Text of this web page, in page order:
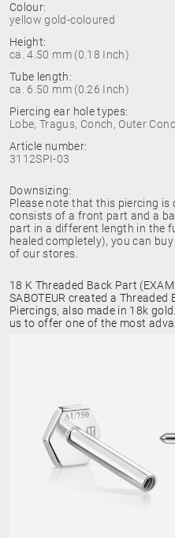
Colour:
yellow gold-coloured
Height:
ca. 4.50 mm (0.18 Inch)
Tube length:
ca. 6.50 mm (0.26 Inch)
Piercing ear hole types:
Lobe, Tragus, Conch, Outer
Article number:
3112SPI-03
Downsizing:
Please note that this piercing is
consists of a front part and a
part in a different length in the
healed completely), you can
of our stores.
18 K Threaded Back Part
SABOTEUR created a Threaded
Piercings, also made in 18k
us to offer one of the most